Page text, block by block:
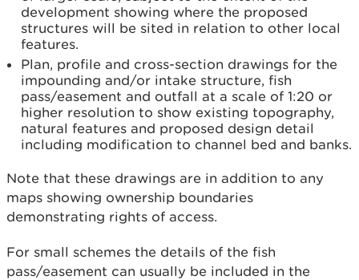
development showing where the proposed
structures will be sited in relation to other local
features.
Plan, profile and cross-section drawings for the
impounding and/or intake structure, fish
pass/easement and outfall at a scale of 1:20 or
higher resolution to show existing topography,
natural features and proposed design detail
including modification to channel bed and banks.
Note that these drawings are in addition to any
maps showing ownership boundaries
demonstrating rights of access.
For small schemes the details of the fish
pass/easement can usually be included in the